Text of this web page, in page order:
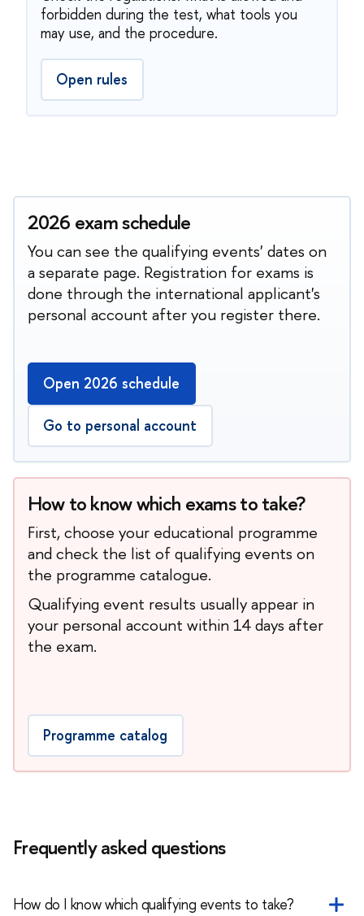
forbidden during the test, what tools you
may use, and the procedure.
Open rules
2026 exam schedule
You can see the qualifying events' dates on
a separate page. Registration for exams is
done through the international applicant's
personal account after you register there.
Open 2026 schedule
Go to personal account
How to know which exams to take?
First, choose your educational programme
and check the list of qualifying events on
the programme catalogue.
Qualifying event results usually appear in
your personal account within 14 days after
the exam.
Programme catalog
Frequently asked questions
How do I know which qualifying events to take?